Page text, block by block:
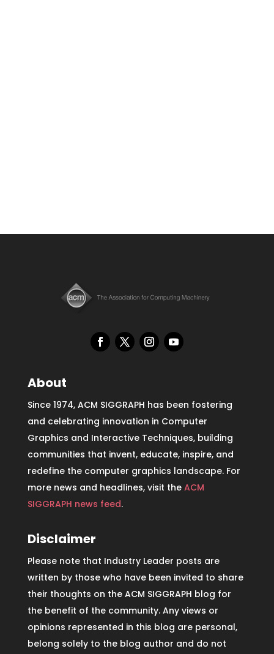
About
Since 1974, ACM SIGGRAPH has been fostering
and celebrating innovation in Computer
Graphics and Interactive Techniques, building
communities that invent, educate, inspire, and
redefine the computer graphics landscape. For
more news and headlines, visit the ACM
SIGGRAPH news feed.
Disclaimer
Please note that Industry Leader posts are
written by those who have been invited to share
their thoughts on the ACM SIGGRAPH blog for
the benefit of the community. Any views or
opinions represented in this blog are personal,
belong solely to the blog author and do not